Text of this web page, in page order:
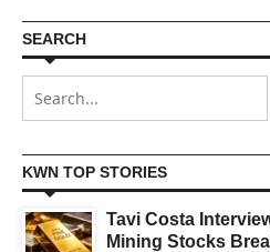
SEARCH
KWN TOP STORIES
Tavi Costa
Mining Stocks